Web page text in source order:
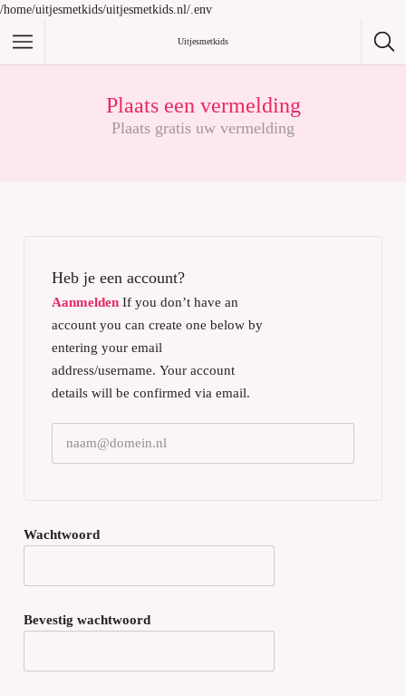
/home/uitjesmetkids/uitjesmetkids.nl/.env
Uitjesmetkids
Plaats een vermelding
Plaats gratis uw vermelding
Heb je een account?
Aanmelden
account you can create one below by
entering your email
address/username. Your account
details will be confirmed via email.
Wachtwoord
Bevestig wachtwoord